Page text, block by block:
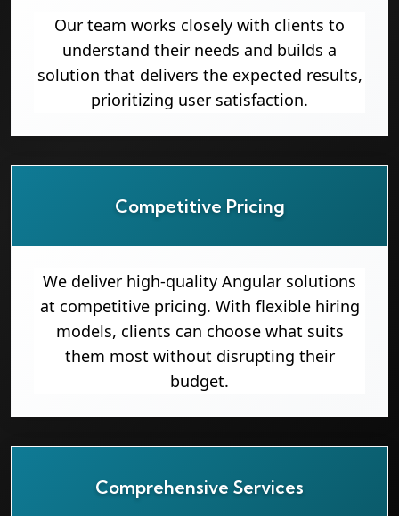
Our team works closely with clients to
understand their needs and builds a
solution that delivers the expected results,
prioritizing user satisfaction.
Competitive Pricing
We deliver high-quality Angular solutions
at competitive pricing. With flexible hiring
models, clients can choose what suits
them most without disrupting their
budget.
Comprehensive Services